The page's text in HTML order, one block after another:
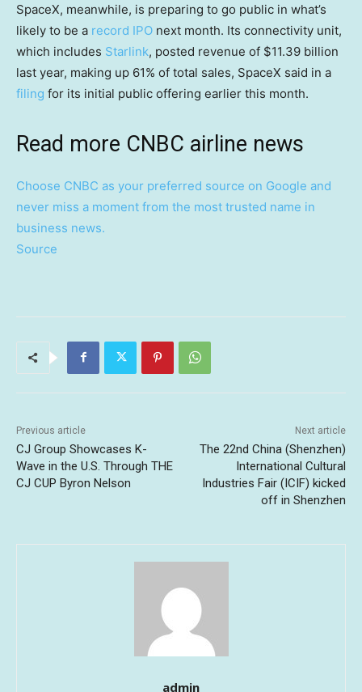
SpaceX, meanwhile, is preparing to go public in what’s
likely to be a record IPO next month. Its connectivity unit,
which includes Starlink, posted revenue of $11.39 billion
last year, making up 61% of total sales, SpaceX said in a
filing for its initial public offering earlier this month.
Read more CNBC airline news
Choose CNBC as your preferred source on Google and
never miss a moment from the most trusted name in
business news.
Source
Previous article
CJ Group Showcases K-
Wave in the U.S. Through THE
CJ CUP Byron Nelson
Next article
The 22nd China (Shenzhen)
International Cultural
Industries Fair (ICIF) kicked
off in Shenzhen
admin